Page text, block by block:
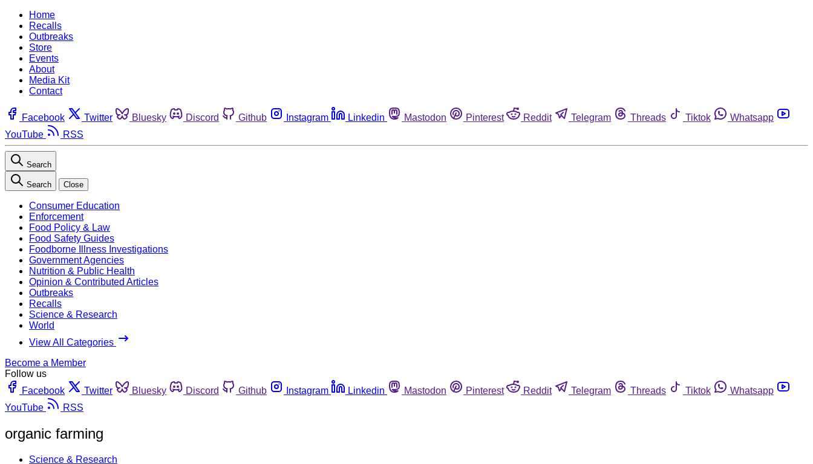
Home
Recalls
Outbreaks
Store
Events
About
Media Kit
Contact
Facebook Twitter Bluesky Discord Github Instagram Linkedin Mastodon Pinterest Reddit Telegram Threads Tiktok
Whatsapp
YouTube
RSS
Search
Search Close
Consumer Education
Enforcement
Food Policy & Law
Food Safety Guides
Foodborne Illness Investigations
Government Agencies
Nutrition & Public Health
Opinion & Contributed Articles
Outbreaks
Recalls
Science & Research
World
View All Categories
Become a Member
Follow us
Facebook
Twitter Bluesky Discord Github Instagram Linkedin Mastodon Pinterest Reddit Telegram Threads Tiktok
Whatsapp
YouTube
RSS
organic farming
Science & Research